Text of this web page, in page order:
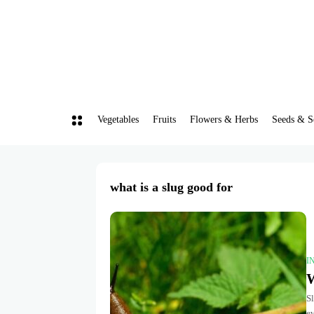
Vegetables Fruits Flowers & Herbs Seeds &
what is a slug good for